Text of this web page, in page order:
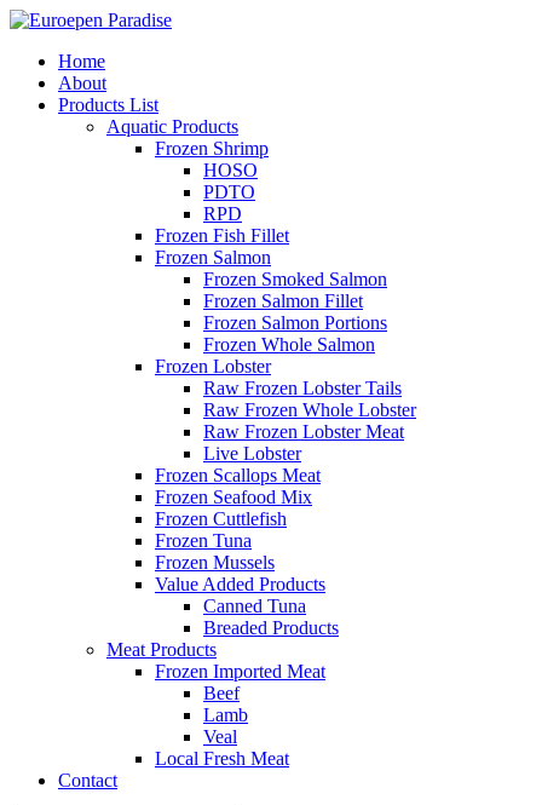
Home
About
Products List
Aquatic Products
Frozen Shrimp
HOSO
PDTO
RPD
Frozen Fish Fillet
Frozen Salmon
Frozen Smoked Salmon
Frozen Salmon Fillet
Frozen Salmon Portions
Frozen Whole Salmon
Frozen Lobster
Raw Frozen Lobster Tails
Raw Frozen Whole Lobster
Raw Frozen Lobster Meat
Live Lobster
Frozen Scallops Meat
Frozen Seafood Mix
Frozen Cuttlefish
Frozen Tuna
Frozen Mussels
Value Added Products
Canned Tuna
Breaded Products
Meat Products
Frozen Imported Meat
Beef
Lamb
Veal
Local Fresh Meat
Contact